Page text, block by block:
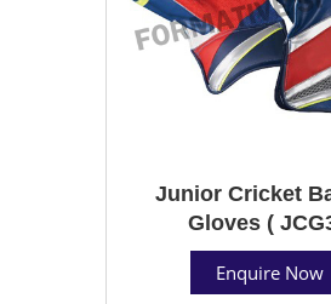
Junior Cricket
Gloves (
Enquire Now